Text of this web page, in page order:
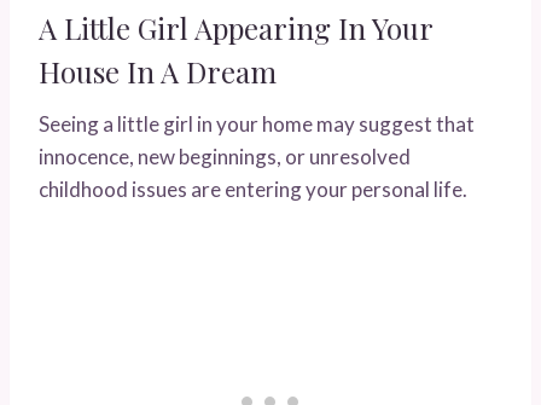
A Little Girl Appearing In Your
House In A Dream
Seeing a little girl in your home may suggest that
innocence, new beginnings, or unresolved
childhood issues are entering your personal life.